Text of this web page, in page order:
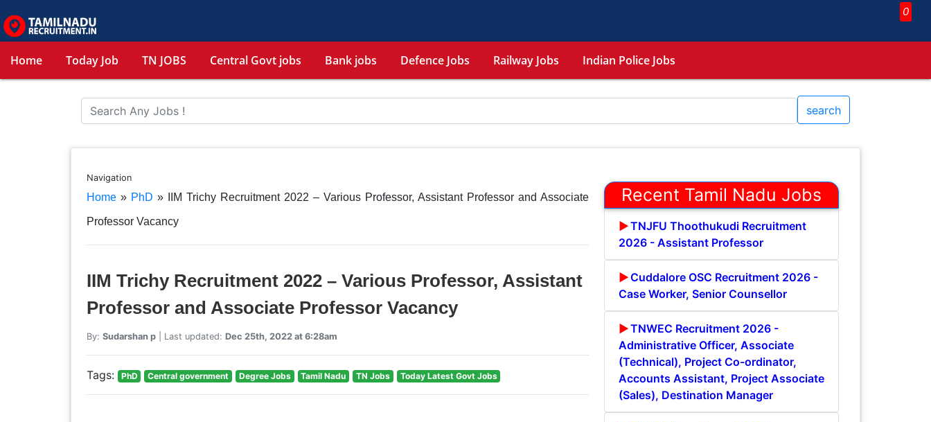
0
Home Today Job TN JOBS Central Govt jobs Bank jobs Defence Jobs Railway Jobs Indian Police Jobs
search
Navigation
Home» PhD » IIM Trichy Recruitment 2022 – Various Professor, Assistant Professor and Associate
Professor Vacancy
IIM Trichy Recruitment 2022 – Various Professor, Assistant
Professor and Associate Professor Vacancy
By: Sudarshan p| Last updated: Dec 25th, 2022 at 6:28am
Tags: PhD Central government Degree Jobs Tamil Nadu TN Jobs Today Latest Govt Jobs
Recent Tamil Nadu Jobs
TNJFU Thoothukudi Recruitment
2026 - Assistant Professor
Cuddalore OSC Recruitment 2026 -
Case Worker, Senior Counsellor
TNWEC Recruitment 2026 -
Administrative Officer, Associate
(Technical), Project Co-ordinator,
Accounts Assistant, Project Associate
(Sales), Destination Manager